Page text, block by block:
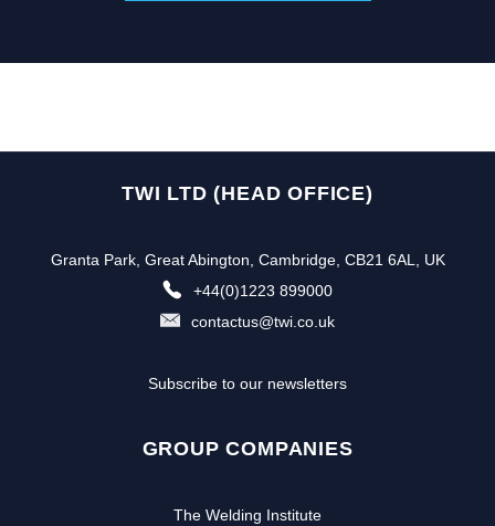
TWI LTD (HEAD OFFICE)
Granta Park, Great Abington, Cambridge, CB21 6AL, UK
+44(0)1223 899000
contactus@twi.co.uk
Subscribe to our newsletters
GROUP COMPANIES
The Welding Institute